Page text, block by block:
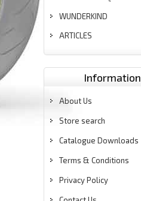
WUNDERKIND
ARTICLES
Information
About Us
Store search
Catalogue Downloads
Terms & Conditions
Privacy Policy